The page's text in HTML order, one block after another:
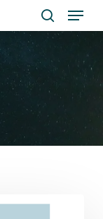
search
Menu
Menu